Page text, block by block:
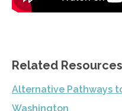
Related Resources
Alternative Pathways
Washington